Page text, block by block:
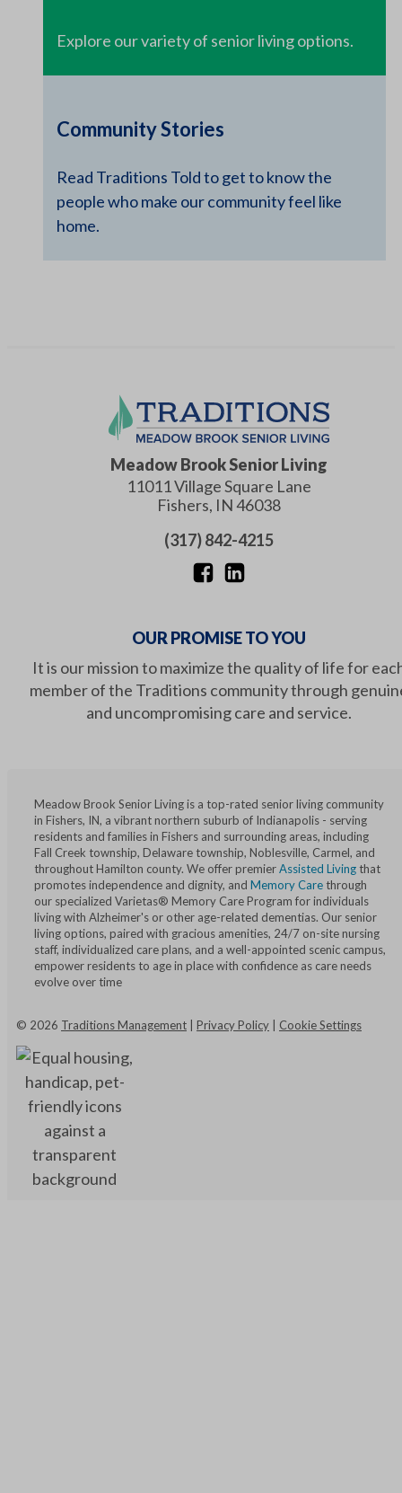
Explore our variety of senior living options.
Community Stories
Read Traditions Told to get to know the
people who make our community feel like
home.
Meadow Brook Senior Living
11011 Village Square Lane
Fishers, IN46038
(317) 842-4215
OUR PROMISE TO YOU
It is our mission to maximize the quality of life for
member of the Traditions community through
and uncompromising care and service.
Meadow Brook Senior Living is a top-rated senior living community
in Fishers, IN, a vibrant northern suburb of Indianapolis - serving
residents and families in Fishers and surrounding areas, including
Fall Creek township, Delaware township, Noblesville, Carmel, and
throughout Hamilton county. We offer premierAssisted Living that
promotes independence and dignity, and Memory Care through
our specialized Varietas® Memory Care Program for individuals
living with Alzheimer's or other age-related dementias. Our senior
living options, paired with gracious amenities, 24/7 on-site nursing
staff, individualized care plans, and a well-appointed scenic campus,
empower residents to age in place with confidence as care needs
evolve over time
© 2026 Traditions Management | Privacy Policy | Cookie Settings